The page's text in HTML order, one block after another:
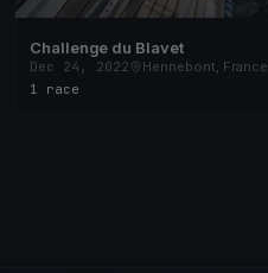
Challenge du Blavet
Dec 24, 2022
Hennebont, France
1 race